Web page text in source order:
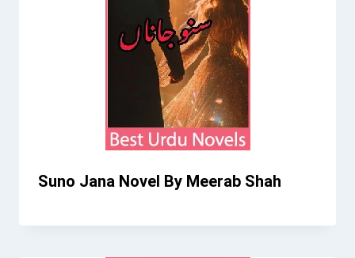
Suno Jana Novel By Meerab Shah